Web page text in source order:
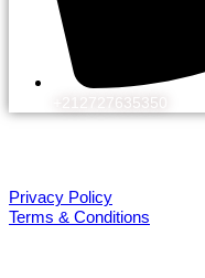
+212727635350
Privacy Policy
Terms & Conditions